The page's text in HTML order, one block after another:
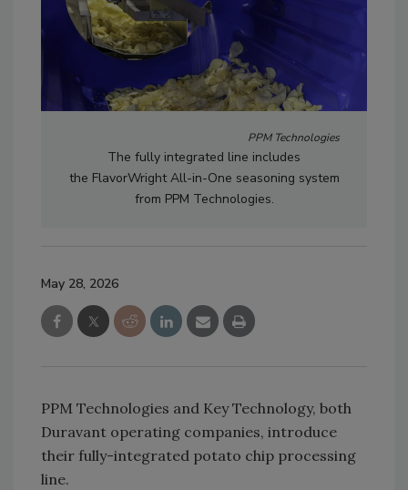
PPM Technologies
The fully integrated line includes
the FlavorWright All-in-One seasoning system
from PPM Technologies.
May 28, 2026
PPM Technologies and Key Technology, both
Duravant operating companies, introduce
their fully-integrated potato chip processing
line.